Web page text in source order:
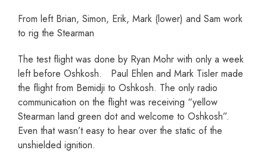
From left Brian, Simon, Erik, Mark (lower) and Sam work
to rig the Stearman
The test flight was done by Ryan Mohr with only a week
left before Oshkosh. Paul Ehlen and Mark Tisler made
the flight from Bemidji to Oshkosh. The only radio
communication on the flight was receiving “yellow
Stearman land green dot and welcome to Oshkosh”.
Even that wasn’t easy to hear over the static of the
unshielded ignition.